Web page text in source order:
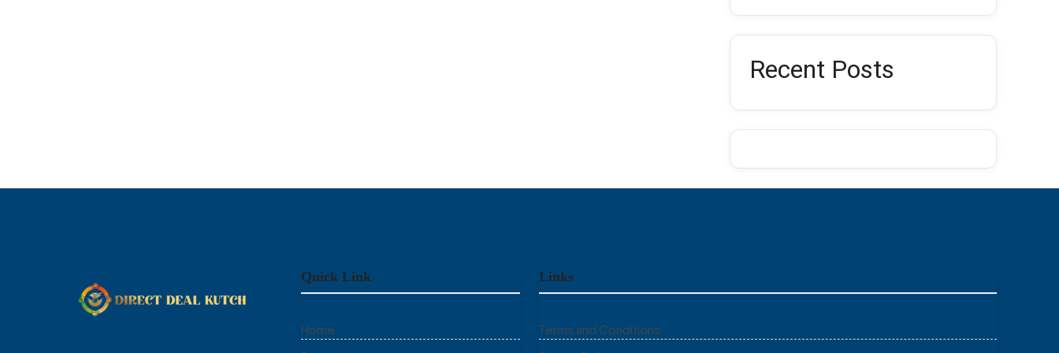
Recent Posts
Quick Link
Home
Links
Terms and Conditions